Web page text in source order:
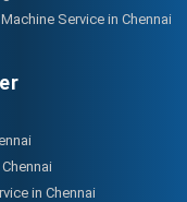
Service in Chennai
in Chennai